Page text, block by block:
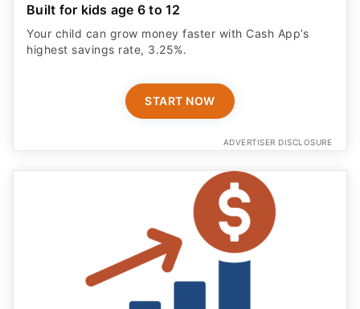
Built for kids age 6 to 12
Your child can grow money faster with Cash App’s
highest savings rate, 3.25%.
START NOW
ADVERTISER DISCLOSURE